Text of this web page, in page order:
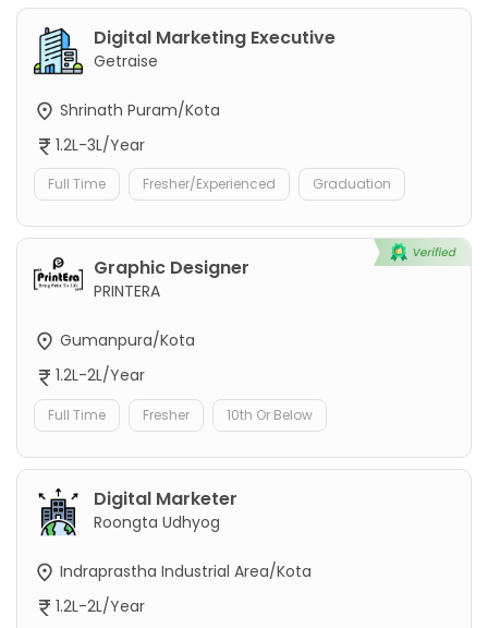
Digital Marketing Executive
Getraise
Shrinath Puram/Kota
1.2L-3L/Year
Full Time Fresher/Experienced Graduation
Graphic Designer
PRINTERA
Gumanpura/Kota
1.2L-2L/Year
Full Time Fresher 10th Or Below
Digital Marketer
Roongta Udhyog
Indraprastha Industrial Area/Kota
1.2L-2L/Year